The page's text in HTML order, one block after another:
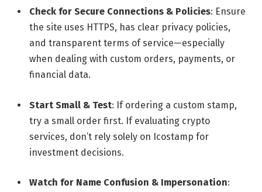
Check for Secure Connections & Policies: Ensure
the site uses HTTPS, has clear privacy policies,
and transparent terms of service—especially
when dealing with custom orders, payments, or
financial data.
Start Small & Test: If ordering a custom stamp,
try a small order first. If evaluating crypto
services, don’t rely solely on Icostamp for
investment decisions.
Watch for Name Confusion & Impersonation: